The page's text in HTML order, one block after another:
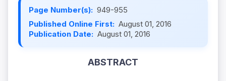
Page Number(s): 949-955
Published Online First: August 01, 2016
Publication Date: August 01, 2016
ABSTRACT